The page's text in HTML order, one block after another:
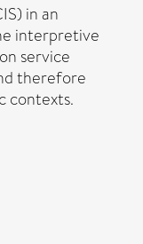
in an
interpretive
service
therefore
contexts.